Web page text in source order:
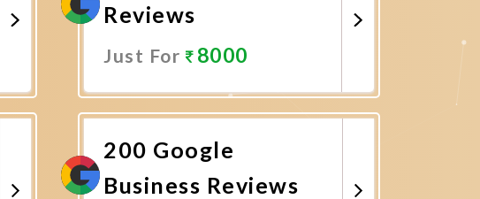
Reviews
Just For 8000
200 Google
Business Reviews